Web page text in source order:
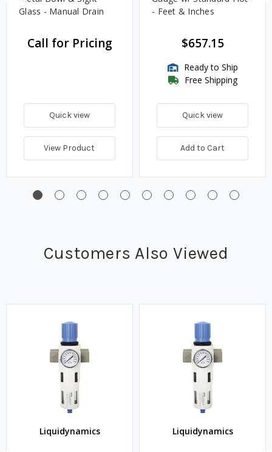
Glass - Manual Drain
Call for Pricing
Quick view
View Product
- Feet & Inches
$657.15
Ready to Ship
Free Shipping
Quick view
Add to Cart
Customers Also Viewed
Liquidynamics Liquidynamics